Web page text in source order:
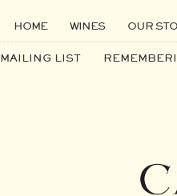
HOME WINES OUR
MAILING LIST